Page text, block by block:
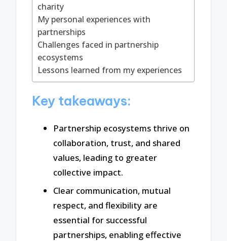
charity
My personal experiences with
partnerships
Challenges faced in partnership
ecosystems
Lessons learned from my experiences
Key takeaways:
Partnership ecosystems thrive on
collaboration, trust, and shared
values, leading to greater
collective impact.
Clear communication, mutual
respect, and flexibility are
essential for successful
partnerships, enabling effective